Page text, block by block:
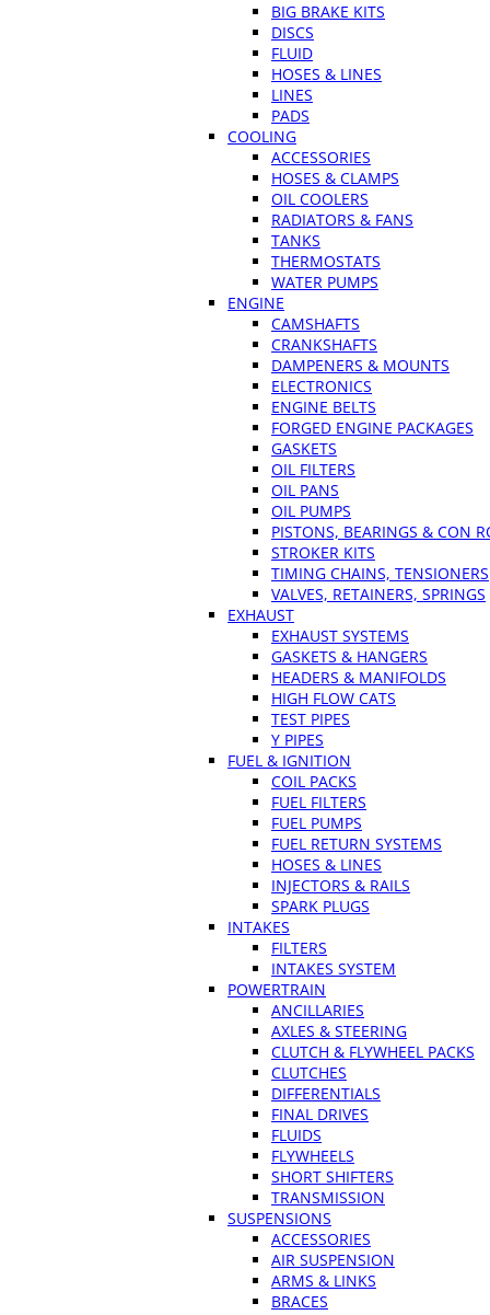
BIG BRAKE KITS
DISCS
FLUID
HOSES & LINES
LINES
PADS
COOLING
ACCESSORIES
HOSES & CLAMPS
OIL COOLERS
RADIATORS & FANS
TANKS
THERMOSTATS
WATER PUMPS
ENGINE
CAMSHAFTS
CRANKSHAFTS
DAMPENERS & MOUNTS
ELECTRONICS
ENGINE BELTS
FORGED ENGINE PACKAGES
GASKETS
OIL FILTERS
OIL PANS
OIL PUMPS
PISTONS, BEARINGS & CON
STROKER KITS
TIMING CHAINS, TENSIONERS
VALVES, RETAINERS, SPRINGS
EXHAUST
EXHAUST SYSTEMS
GASKETS & HANGERS
HEADERS & MANIFOLDS
HIGH FLOW CATS
TEST PIPES
Y PIPES
FUEL & IGNITION
COIL PACKS
FUEL FILTERS
FUEL PUMPS
FUEL RETURN SYSTEMS
HOSES & LINES
INJECTORS & RAILS
SPARK PLUGS
INTAKES
FILTERS
INTAKES SYSTEM
POWERTRAIN
ANCILLARIES
AXLES & STEERING
CLUTCH & FLYWHEEL PACKS
CLUTCHES
DIFFERENTIALS
FINAL DRIVES
FLUIDS
FLYWHEELS
SHORT SHIFTERS
TRANSMISSION
SUSPENSIONS
ACCESSORIES
AIR SUSPENSION
ARMS & LINKS
BRACES